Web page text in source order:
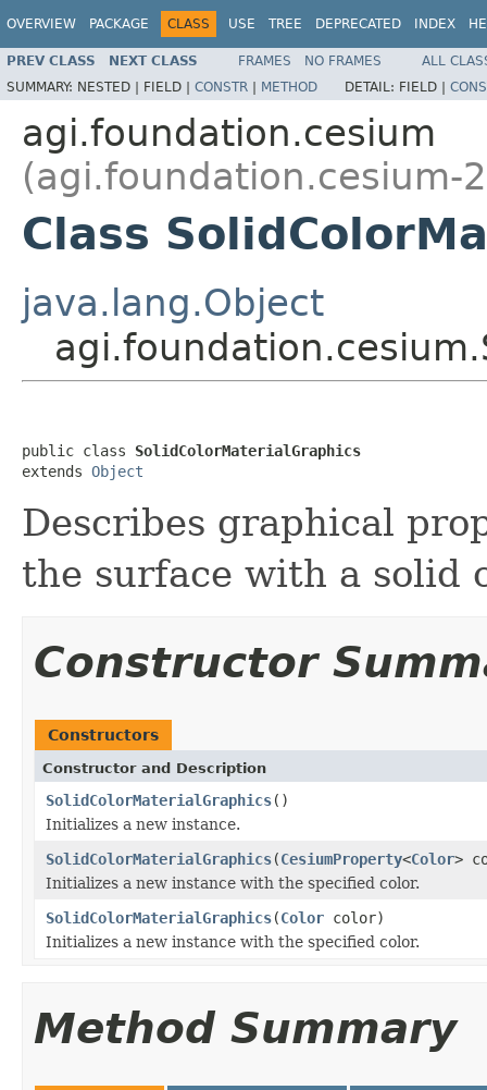
OVERVIEW PACKAGE CLASS USE TREE DEPRECATED INDEX
PREV CLASS NEXT CLASS FRAMES NO FRAMES
ALL
SUMMARY: NESTED | FIELD | CONSTR | METHOD DETAIL: FIELD |
agi.foundation.cesium
(agi.foundation.cesium-
Class
java.lang.Object
public class SolidColorMaterialGraphics
extends Object
Describes graphical
the surface with a solid
Constructor
Constructors
Constructor and Description
SolidColorMaterialGraphics()
Initializes a new instance.
SolidColorMaterialGraphics(CesiumProperty<Color>
Initializes a new instance with the specified color.
SolidColorMaterialGraphics(Color color)
Initializes a new instance with the specified color.
Method Summary